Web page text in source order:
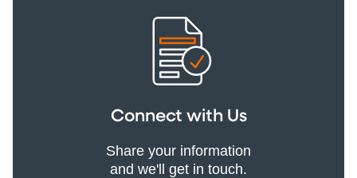
Connect with Us
Share your information
and we'll get in touch.